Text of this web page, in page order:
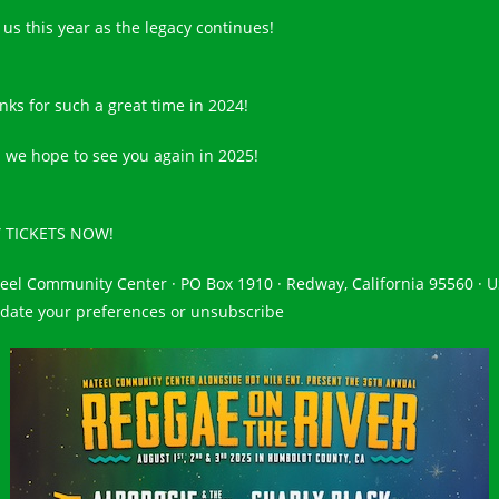
us this year as the legacy continues!
for such a great time in 2024!
we hope to see you again in 2025!
TICKETS NOW!
Community Center · PO Box 1910 · Redway, California 95560 ·
your preferences or unsubscribe